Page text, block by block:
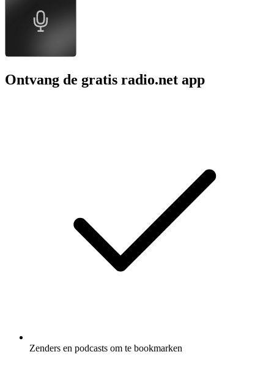
Ontvang de gratis radio.net app
Zenders en podcasts om te bookmarken